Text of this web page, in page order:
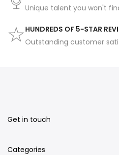
Unique talent you won't
HUNDREDS OF 5-STAR
Outstanding customer
Get in touch
Categories